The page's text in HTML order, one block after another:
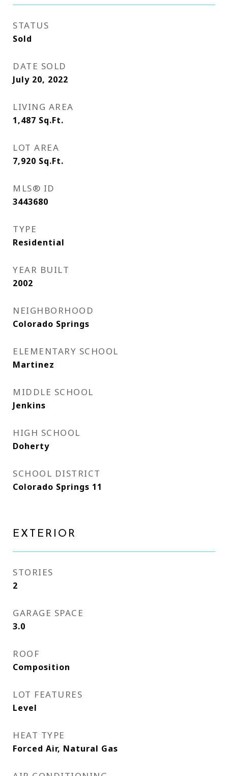
STATUS
Sold
DATE SOLD
July 20, 2022
LIVING AREA
1,487 Sq.Ft.
LOT AREA
7,920 Sq.Ft.
MLS® ID
3443680
TYPE
Residential
YEAR BUILT
2002
NEIGHBORHOOD
Colorado Springs
ELEMENTARY SCHOOL
Martinez
MIDDLE SCHOOL
Jenkins
HIGH SCHOOL
Doherty
SCHOOL DISTRICT
Colorado Springs 11
EXTERIOR
STORIES
2
GARAGE SPACE
3.0
ROOF
Composition
LOT FEATURES
Level
HEAT TYPE
Forced Air, Natural Gas